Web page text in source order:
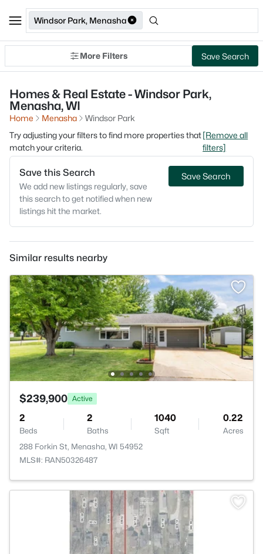
Windsor Park, Menasha
More Filters Save Search
Homes & Real Estate - Windsor Park,
Menasha, WI
Home Menasha
Windsor Park
Try adjusting your filters to find more properties that
match your criteria.
[Remove all
filters]
Save this Search
We add new listings regularly, save
this search to get notified when new
listings hit the market.
Save Search
Similar results nearby
$239,900 Active
2
Beds
2
Baths
1040
Sqft
0.22
Acres
288 Forkin St, Menasha, WI 54952
MLS#: RAN50326487